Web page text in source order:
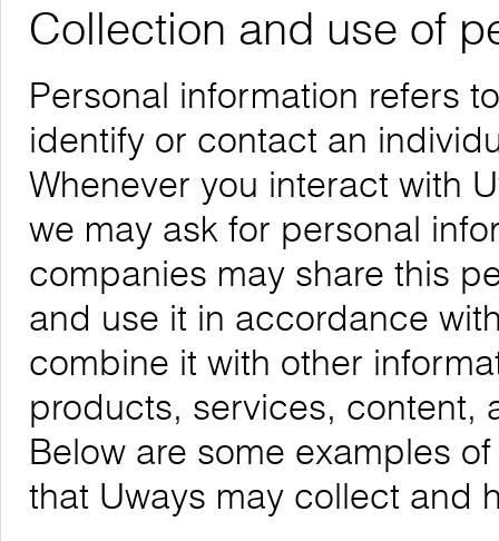
Collection and use of
Personal information refers
identify or contact an
Whenever you interact with
we may ask for personal
companies may share this
and use it in accordance
combine it with other
products, services, content,
Below are some examples
that Uways may collect and